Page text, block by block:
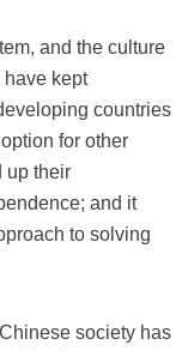
and the culture
kept
countries
for other
up their
and it
to solving
society has